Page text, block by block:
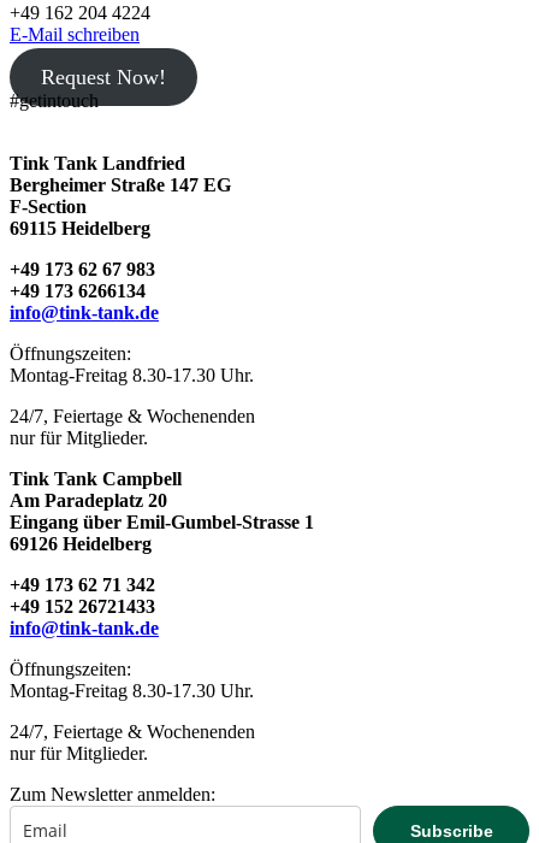
+49 162 204 4224
E-Mail schreiben
Request Now!
#getintouch
Tink Tank Landfried
Bergheimer Straße 147 EG
F-Section
69115 Heidelberg
+49 173 62 67 983
+49 173 6266134
info@tink-tank.de
Öffnungszeiten:
Montag-Freitag 8.30-17.30 Uhr.
24/7, Feiertage & Wochenenden
nur für Mitglieder.
Tink Tank Campbell
Am Paradeplatz 20
Eingang über Emil-Gumbel-Strasse 1
69126 Heidelberg
+49 173 62 71 342
+49 152 26721433
info@tink-tank.de
Öffnungszeiten:
Montag-Freitag 8.30-17.30 Uhr.
24/7, Feiertage & Wochenenden
nur für Mitglieder.
Zum Newsletter anmelden:
Subscribe